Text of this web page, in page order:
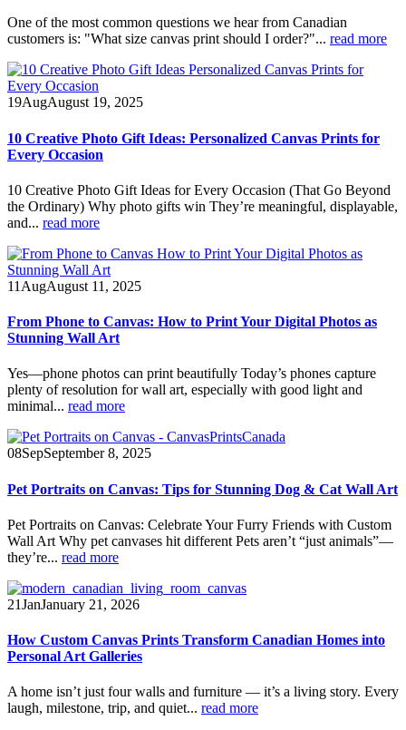
One of the most common questions we hear from Canadian
customers is: "What size canvas print should I order?"... read more
19AugAugust 19, 2025
10 Creative Photo Gift Ideas: Personalized Canvas Prints for
Every Occasion
10 Creative Photo Gift Ideas for Every Occasion (That Go Beyond
the Ordinary) Why photo gifts win They’re meaningful, displayable,
and... read more
11 AugAugust 11, 2025
From Phone to Canvas: How to Print Your Digital Photos as
Stunning Wall Art
Yes—phone photos can print beautifully Today’s phones capture
plenty of resolution for wall art, especially with good light and
minimal... read more
08SepSeptember 8, 2025
Pet Portraits on Canvas: Tips for Stunning Dog & Cat Wall Art
Pet Portraits on Canvas: Celebrate Your Furry Friends with Custom
Wall Art Why pet canvases hit different Pets aren’t “just animals”—
they’re... read more
21JanJanuary 21, 2026
How Custom Canvas Prints Transform Canadian Homes into
Personal Art Galleries
A home isn’t just four walls and furniture — it’s a living story. Every
laugh, milestone, trip, and quiet... read more